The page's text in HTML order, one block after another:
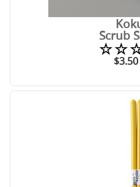
Scrub
$3.50